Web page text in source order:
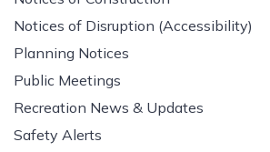
Notices of Disruption (Accessibility)
Planning Notices
Public Meetings
Recreation News & Updates
Safety Alerts